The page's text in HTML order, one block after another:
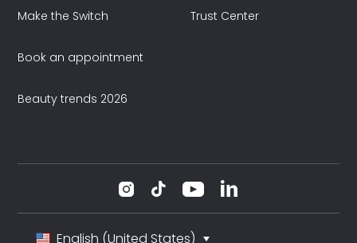
Make the Switch
Book an appointment
Beauty trends 2026
Trust Center
English (United States)